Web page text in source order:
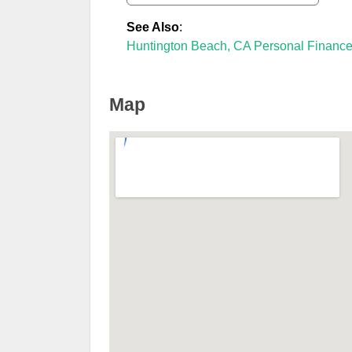
See Also:
Huntington Beach, CA Personal Finance
Map